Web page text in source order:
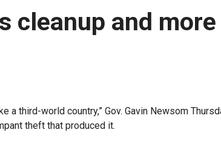
cleanup and more
third-world country,” Gov. Gavin Newsom
theft that produced it.